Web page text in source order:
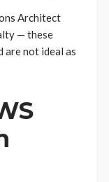
Architect
— these
are not ideal as